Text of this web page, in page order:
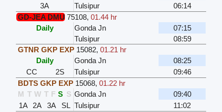
3A
Tulsipur
06:14
GD-JEA DMU 75108,01.44 hr
Daily
Gonda Jn
07:15
Tulsipur
08:59
GTNR GKP EXP 15082,01.21 hr
Daily
Gonda Jn
08:25
CC
2S Tulsipur
09:46
BDTS GKP EXP 15068,01.22 hr
M T W T F S S Gonda Jn
09:40
1A
2A 3A SL Tulsipur
11:02